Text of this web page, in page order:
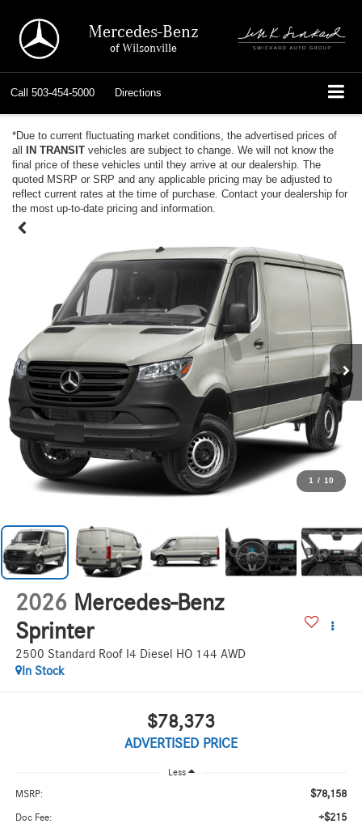
Mercedes-Benz
of Wilsonville
Call 503-454-5000 Directions
*Due to current fluctuating market conditions, the advertised prices of
all IN TRANSIT vehicles are subject to change. We will not know the
final price of these vehicles until they arrive at our dealership. The
quoted MSRP or SRP and any applicable pricing may be adjusted to
reflect current rates at the time of purchase. Contact your dealership for
the most up-to-date pricing and information.
1 / 10
2026 Mercedes-Benz
Sprinter
2500 Standard Roof I4 Diesel HO 144 AWD
In Stock
$78,373
ADVERTISED PRICE
Less
MSRP: $78,158
Doc Fee: +$215